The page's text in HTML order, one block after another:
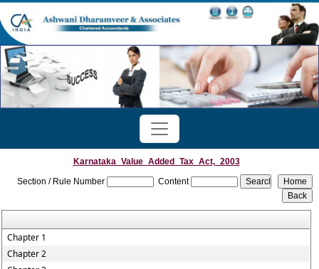
Karnataka_Value_Added_Tax_Act,_2003
Section / Rule Number
Content
Chapter 1
Chapter 2